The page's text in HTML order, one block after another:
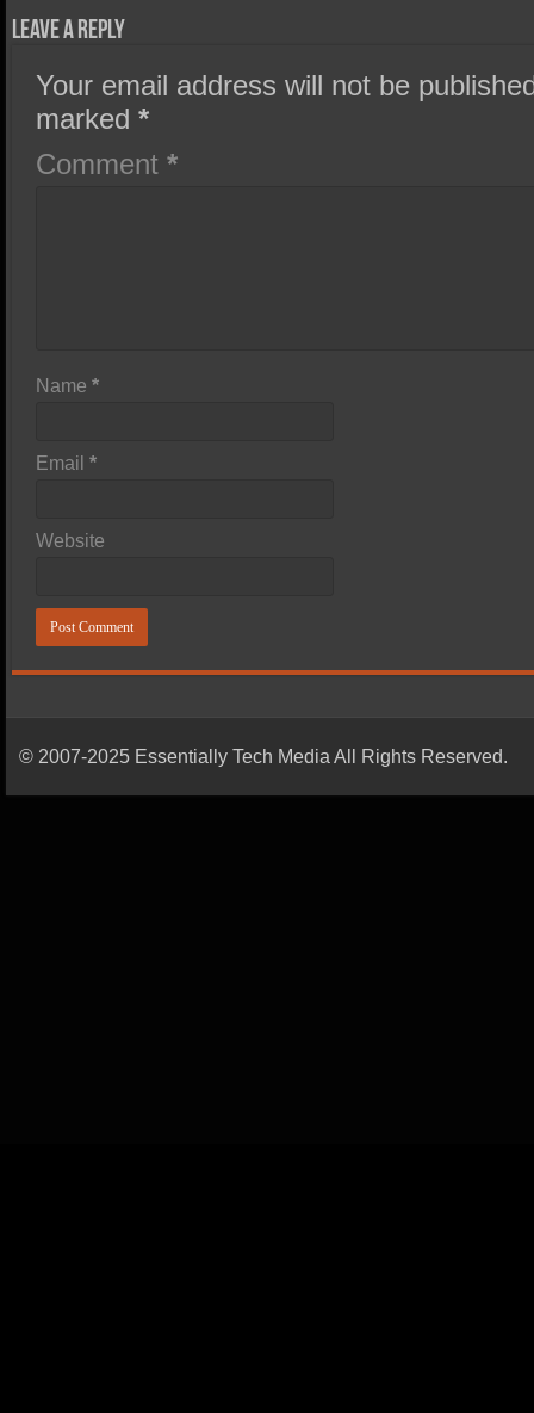
Leave a Reply
Your email address will not be
marked*
Comment*
Name*
Email*
Website
© 2007-2025 Essentially Tech Media All Rights Reserved.